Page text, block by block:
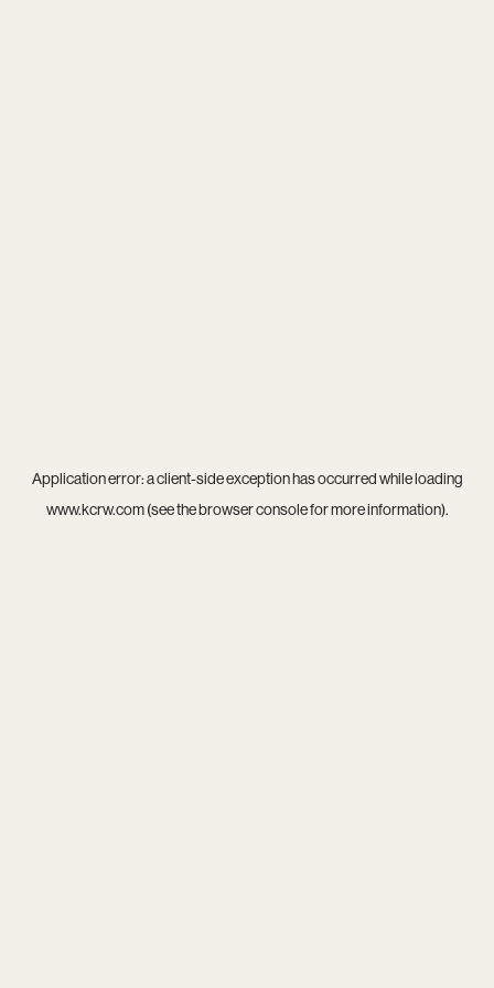
Application error: aclient-side exception has occurred while loading
www.kcrw.com(see thebrowser consolefor more information).